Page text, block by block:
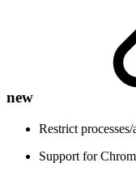
new
Restrict
Support for